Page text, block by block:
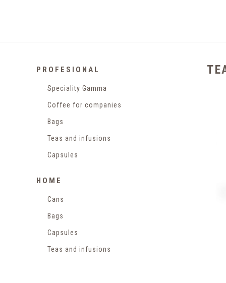
PROFESIONAL
Speciality Gamma
Coffee for companies
Bags
Teas and infusions
Capsules
HOME
Cans
Bags
Capsules
Teas and infusions